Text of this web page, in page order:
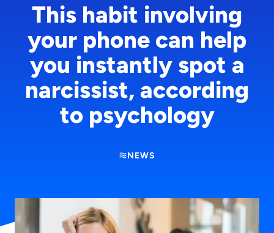
This habit involving
your phone can help
you instantly spot a
narcissist, according
to psychology
NEWS